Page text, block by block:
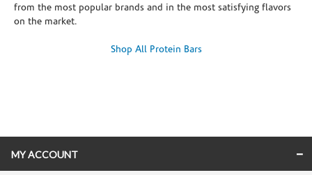
from the most popular brands and in the most satisfying flavors
on the market.
Shop All Protein Bars
MY ACCOUNT